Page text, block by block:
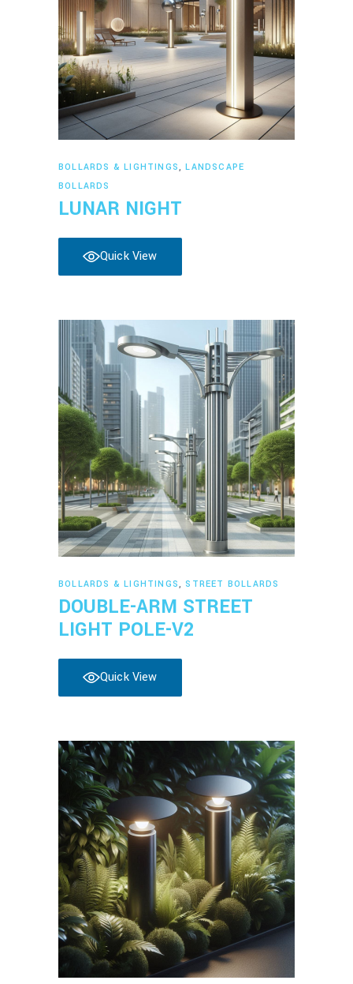
Read more
BOLLARDS & LIGHTINGS,LANDSCAPE
BOLLARDS
LUNAR NIGHT
Quick View
Read more
BOLLARDS & LIGHTINGS,STREET BOLLARDS
DOUBLE-ARM STREET
LIGHT POLE-V2
Quick View